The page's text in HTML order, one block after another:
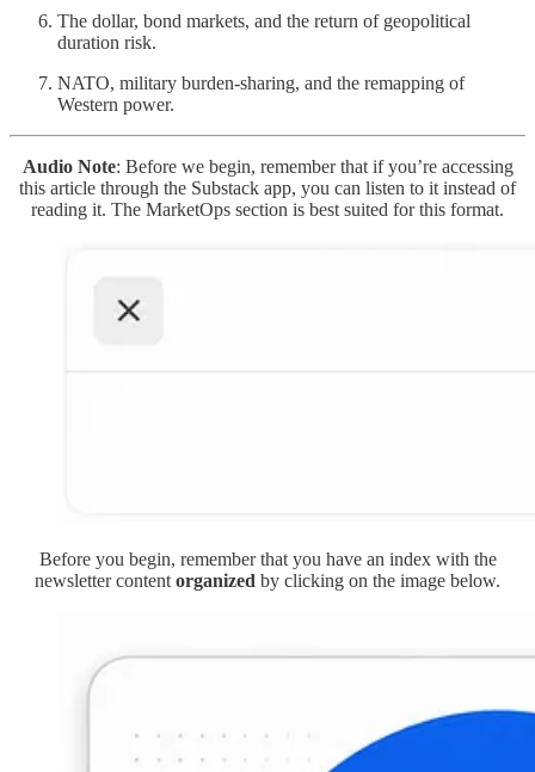
The dollar, bond markets, and the return of geopolitical
duration risk.
NATO, military burden-sharing, and the remapping of
Western power.
Audio Note: Before we begin, remember that if you’re accessing
this article through the Substack app, you can listen to it instead of
reading it. The MarketOps section is best suited for this format.
Before you begin, remember that you have an index with the
newsletter content organized by clicking on the image below.